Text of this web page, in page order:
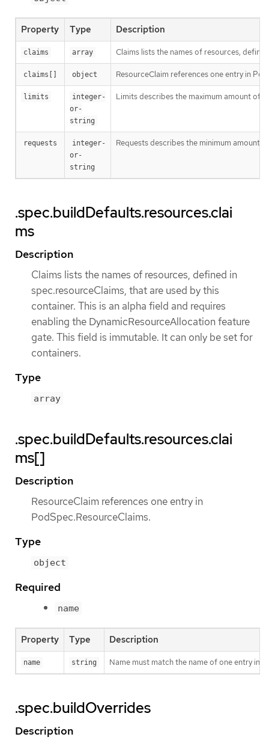
Property Type Description
claims array Claims lists the names of resources,
claims[] object ResourceClaim references one entry in
limits
integer-
or-
string
Limits describes the maximum amount of
requests
integer-
or-
string
Requests describes the minimum amount
.spec.buildDefaults.resources.clai
ms
Description
Claims lists the names of resources, defined in
spec.resourceClaims, that are used by this
container. This is an alpha field and requires
enabling the DynamicResourceAllocation feature
gate. This field is immutable. It can only be set for
containers.
Type
array
.spec.buildDefaults.resources.clai
ms[]
Description
ResourceClaim references one entry in
PodSpec.ResourceClaims.
Type
object
Required
name
Property Type Description
name string Name must match the name of one entry in
.spec.buildOverrides
Description